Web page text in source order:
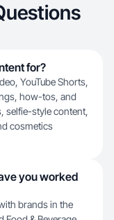
for?
YouTube Shorts,
how-tos, and
selfie-style content,
cosmetics
you worked
brands in the